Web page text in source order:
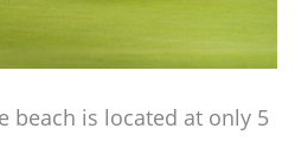
beach is located at only 5